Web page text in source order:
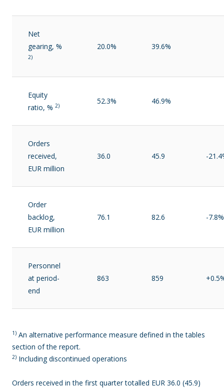
Net
gearing, %
2)
20.0% 39.6%
Equity
ratio, % 2) 52.3% 46.9%
Orders
received,
EUR million
36.0 45.9 -
Order
backlog,
EUR million
76.1 82.6 -7.8%
Personnel
at period-
end
863 859
1) An alternative performance measure defined in the tables
section of the report.
2) Including discontinued operations
Orders received in the first quarter totalled EUR 36.0 (45.9)